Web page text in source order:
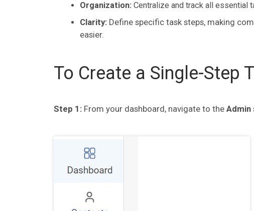
Organization:Centralize and track all essential
Clarity:Define specific task steps, making
easier.
To Create a Single-Step
Step 1:From your dashboard, navigate to the Admin